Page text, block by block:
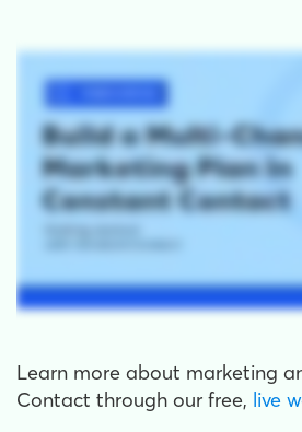
Learn more about marketing
Contact through our free, live